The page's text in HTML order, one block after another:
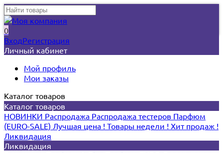
0
ВходРегистрация
Личный кабинет
Мой профиль
Мои заказы
Каталог товаров
Каталог товаров
НОВИНКИ Распродажа Распродажа тестеров Парфюм
(EURO-SALE) Лучшая цена ! Товары недели ! Хит продаж !
Ликвидация
Ликвидация